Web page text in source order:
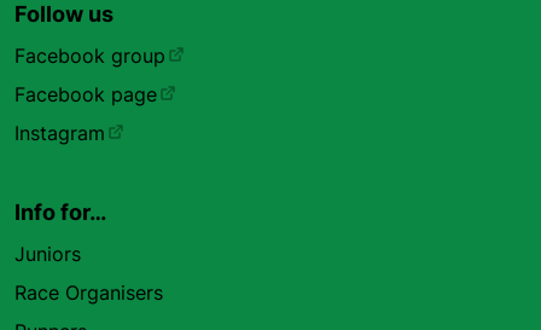
Follow us
Facebook group
Facebook page
Instagram
Info for…
Juniors
Race Organisers